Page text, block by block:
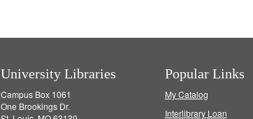
University Libraries
Campus Box 1061
One Brookings Dr.
Popular Links
My Catalog
Interlibrary Loan